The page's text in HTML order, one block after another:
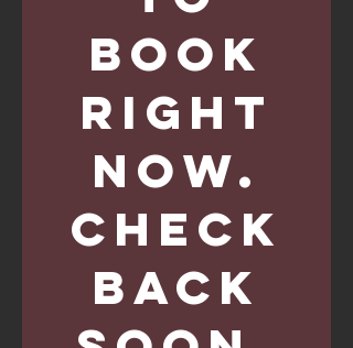
book
right
now.
Check
back